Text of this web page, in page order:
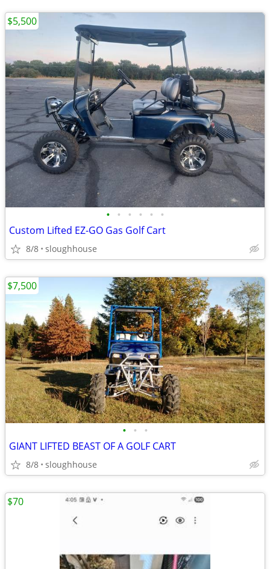
• • • • • •
Custom Lifted EZ-GO Gas Golf Cart
8/8 sloughhouse
$5,500
• • •
GIANT LIFTED BEAST OF A GOLF CART
8/8 sloughhouse
$7,500
$70